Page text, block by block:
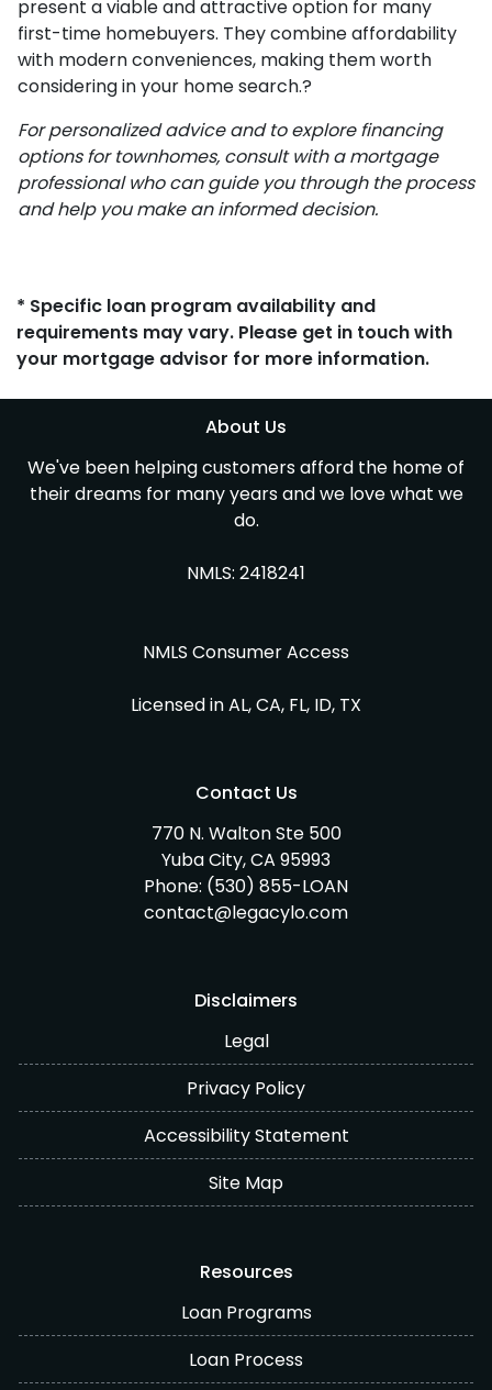
present a viable and attractive option for many
first-time homebuyers. They combine affordability
with modern conveniences, making them worth
considering in your home search.?
For personalized advice and to explore financing
options for townhomes, consult with a mortgage
professional who can guide you through the process
and help you make an informed decision.
* Specific loan program availability and
requirements may vary. Please get in touch with
your mortgage advisor for more information.
About Us
We've been helping customers afford the home of
their dreams for many years and we love what we
do.
NMLS: 2418241
NMLS Consumer Access
Licensed in AL, CA, FL, ID, TX
Contact Us
770 N. Walton Ste 500
Yuba City, CA 95993
Phone: (530) 855-LOAN
contact@legacylo.com
Disclaimers
Legal
Privacy Policy
Accessibility Statement
Site Map
Resources
Loan Programs
Loan Process